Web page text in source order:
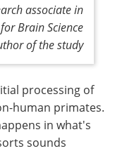
associate in
Brain Science
of the study
processing of
human primates.
in what's
sounds